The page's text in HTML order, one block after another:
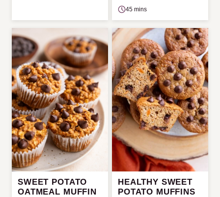
45 mins
SWEET POTATO
OATMEAL MUFFIN
HEALTHY SWEET
POTATO MUFFINS